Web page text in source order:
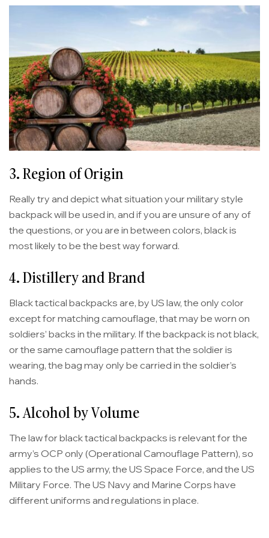
3. Region of Origin
Really try and depict what situation your military style
backpack will be used in, and if you are unsure of any of
the questions, or you are in between colors, black is
most likely to be the best way forward.
4. Distillery and Brand
Black tactical backpacks are, by US law, the only color
except for matching camouflage, that may be worn on
soldiers’ backs in the military. If the backpack is not black,
or the same camouflage pattern that the soldier is
wearing, the bag may only be carried in the soldier’s
hands.
5. Alcohol by Volume
The law for black tactical backpacks is relevant for the
army’s OCP only (Operational Camouflage Pattern), so
applies to the US army, the US Space Force, and the US
Military Force. The US Navy and Marine Corps have
different uniforms and regulations in place.